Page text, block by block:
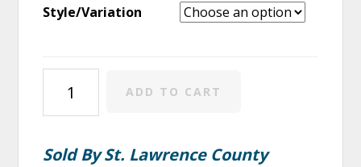
Style/Variation
quantity
ADD TO CART
Sold By St. Lawrence County